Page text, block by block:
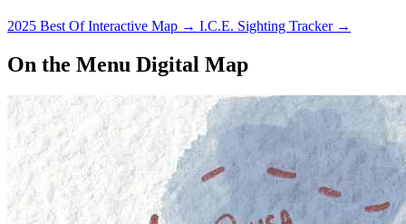
2025 Best Of Interactive Map → I.C.E. Sighting Tracker →
On the Menu Digital Map